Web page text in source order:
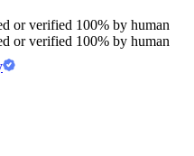
or verified 100% by human
or verified 100% by human